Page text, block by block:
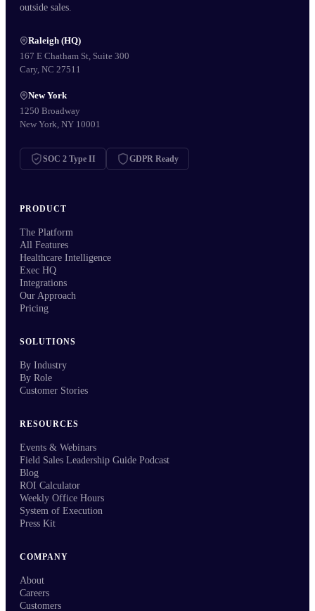
outside sales.
Raleigh (HQ)
167 E Chatham St, Suite 300
Cary, NC 27511
New York
1250 Broadway
New York, NY 10001
SOC 2 Type II GDPR Ready
PRODUCT
The Platform
All Features
Healthcare Intelligence
Exec HQ
Integrations
Our Approach
Pricing
SOLUTIONS
By Industry
By Role
Customer Stories
RESOURCES
Events & Webinars
Field Sales Leadership Guide Podcast
Blog
ROI Calculator
Weekly Office Hours
System of Execution
Press Kit
COMPANY
About
Careers
Customers